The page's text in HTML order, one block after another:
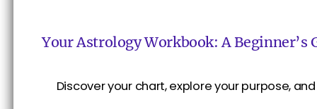
Your Astrology Workbook: A Beginner’s
Discover your chart, explore your purpose,